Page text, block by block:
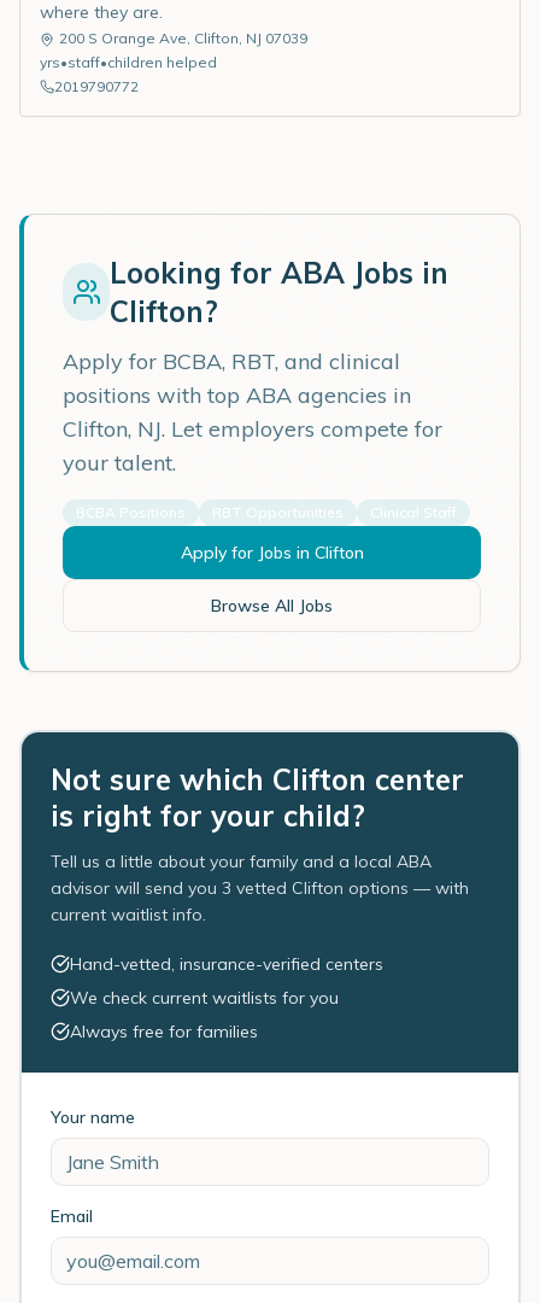
where they are.
200 S Orange Ave, Clifton, NJ 07039
yrs•staff•children helped
2019790772
Looking for ABA Jobs in
Clifton?
Apply for BCBA, RBT, and clinical
positions with top ABA agencies in
Clifton, NJ. Let employers compete for
your talent.
BCBA Positions RBT Opportunities Clinical Staff
Apply for Jobs in Clifton
Browse All Jobs
Not sure which Clifton center
is right for your child?
Tell us a little about your family and a local ABA
advisor will send you 3 vetted Clifton options — with
current waitlist info.
Hand-vetted, insurance-verified centers
We check current waitlists for you
Always free for families
Your name
Email